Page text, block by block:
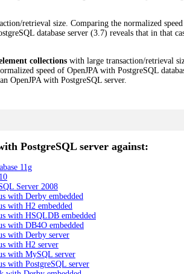
retrieval size. Comparing the normalized
database server (3.7) reveals that in that
collections with large transaction/retrieval
speed of OpenJPA with PostgreSQL
OpenJPA with PostgreSQL server.
PostgreSQL server against:
11g
Server 2008
with Derby embedded
with H2 embedded
with HSQLDB embedded
with DB4O embedded
with Derby server
with H2 server
with MySQL server
with PostgreSQL server